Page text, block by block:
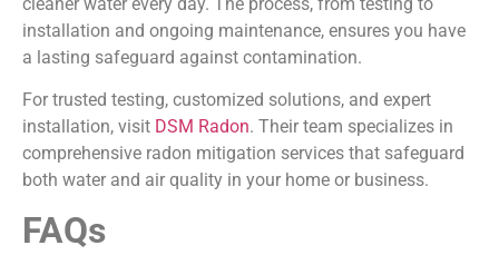
installation and ongoing maintenance, ensures you have
a lasting safeguard against contamination.
For trusted testing, customized solutions, and expert
installation, visit DSM Radon. Their team specializes in
comprehensive radon mitigation services that safeguard
both water and air quality in your home or business.
FAQs